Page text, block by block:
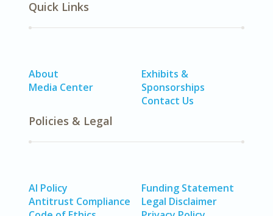
Quick Links
About
Media Center
Exhibits &
Sponsorships
Contact Us
Policies & Legal
AI Policy
Antitrust Compliance
Funding Statement
Legal Disclaimer